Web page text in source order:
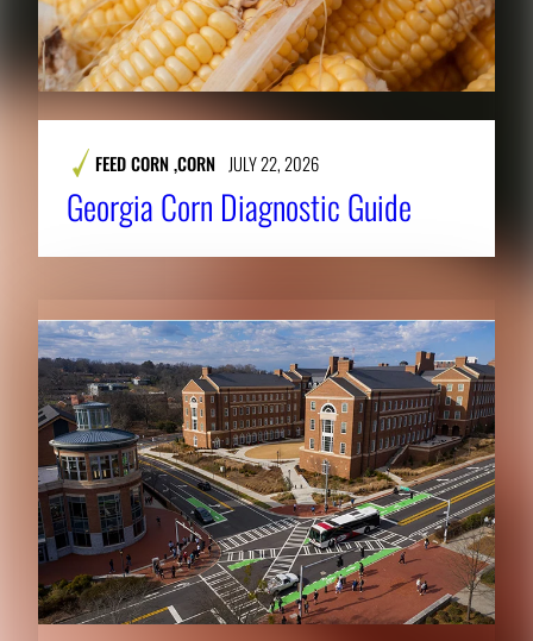
FEED CORN,CORN JULY 22, 2026
Georgia Corn Diagnostic Guide